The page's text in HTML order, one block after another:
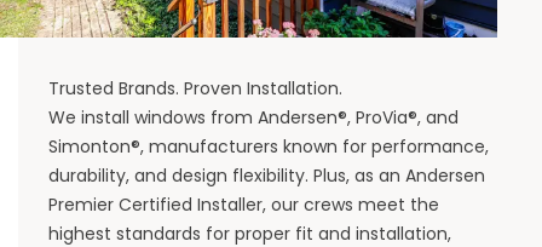
Trusted Brands. Proven Installation.
We install windows from Andersen®, ProVia®, and
Simonton®, manufacturers known for performance,
durability, and design flexibility. Plus, as an Andersen
Premier Certified Installer, our crews meet the
highest standards for proper fit and installation,